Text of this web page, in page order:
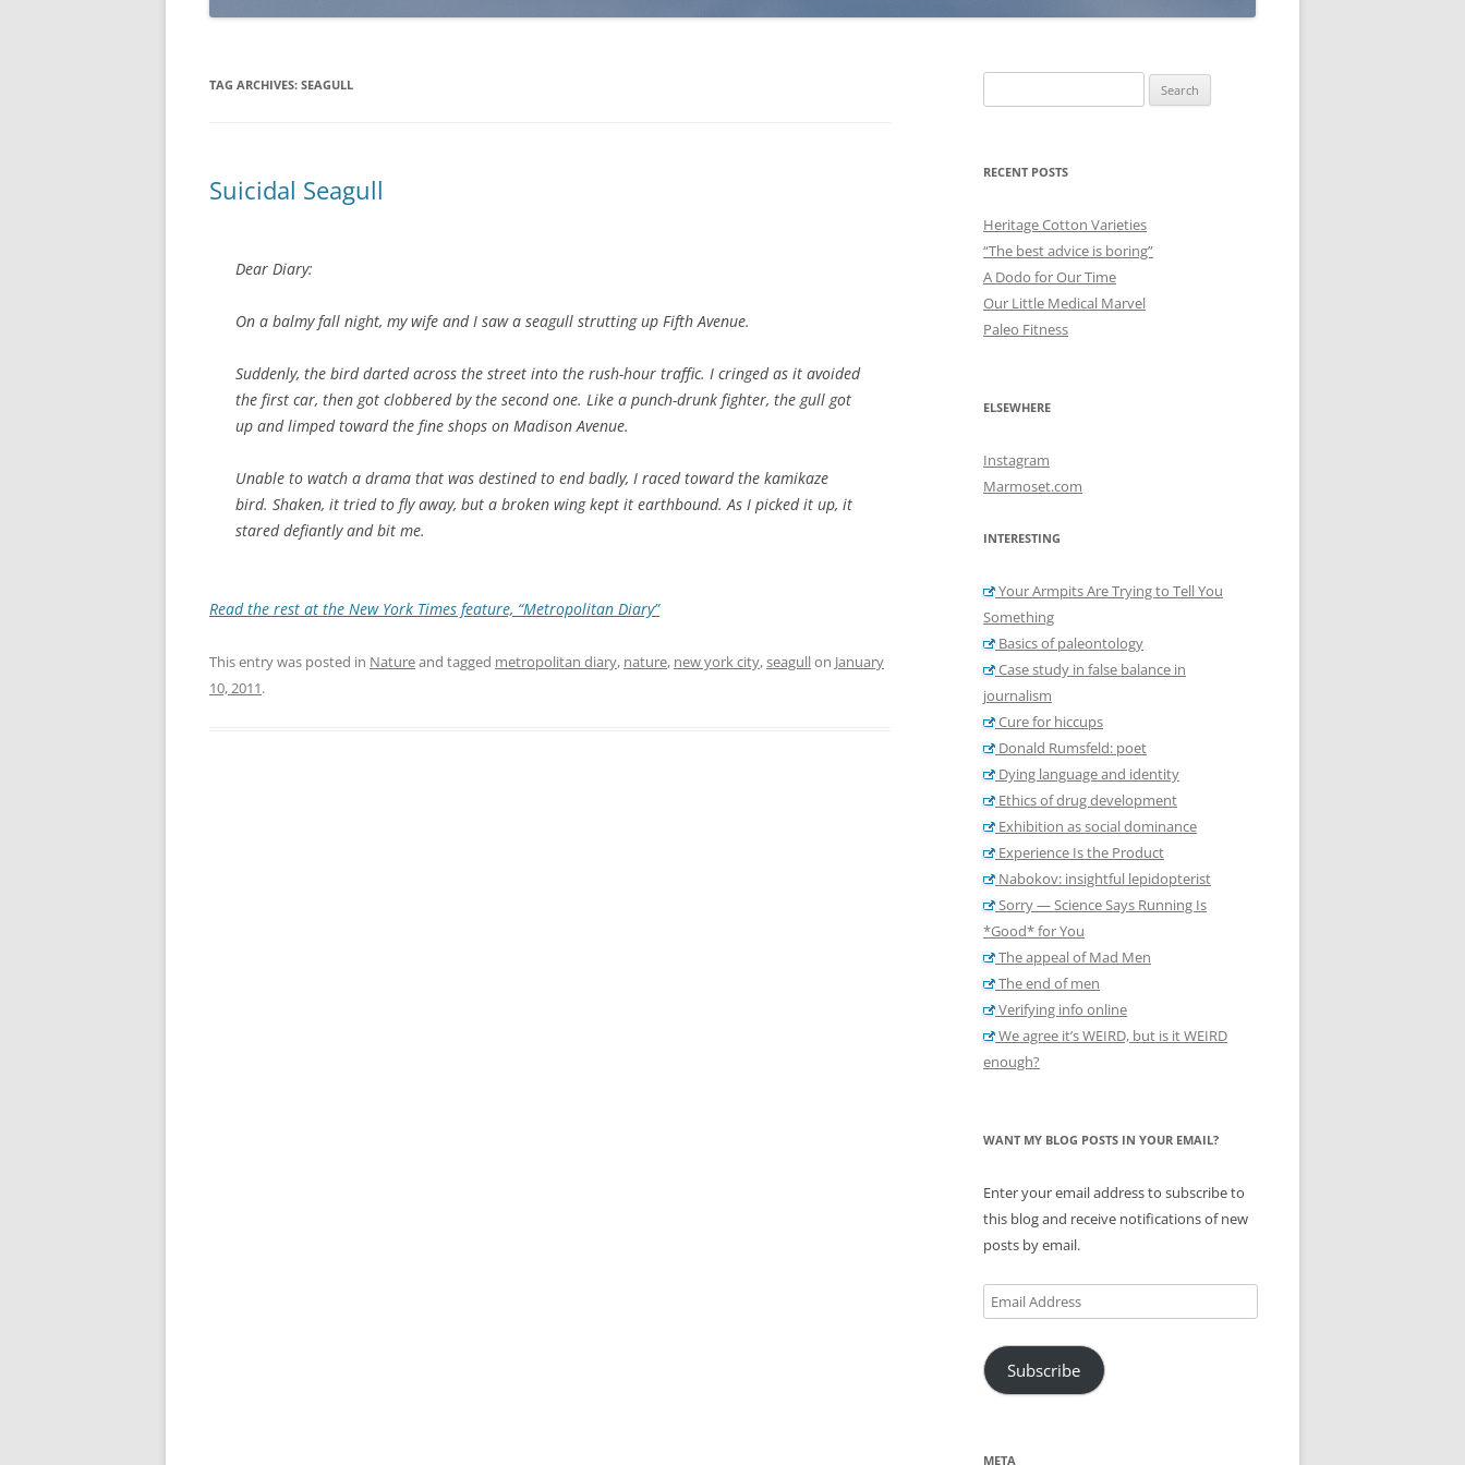
TAG ARCHIVES: SEAGULL
Suicidal Seagull
Dear Diary:
On a balmy fall night, my wife and I saw a seagull strutting up Fifth Avenue.
Suddenly, the bird darted across the street into the rush-hour traffic. I cringed as it avoided
the first car, then got clobbered by the second one. Like a punch-drunk fighter, the gull got
up and limped toward the fine shops on Madison Avenue.
Unable to watch a drama that was destined to end badly, I raced toward the kamikaze
bird. Shaken, it tried to fly away, but a broken wing kept it earthbound. As I picked it up, it
stared defiantly and bit me.
Read the rest at the New York Times feature, “Metropolitan Diary”
This entry was posted in Natureand tagged metropolitan diary, nature, new york city,seagullon January
10, 2011.
for:
RECENT POSTS
Heritage Cotton Varieties
“The best advice is boring”
A Dodo for Our Time
Our Little Medical Marvel
Paleo Fitness
ELSEWHERE
Instagram
Marmoset.com
INTERESTING
Your Armpits Are Trying to Tell You
Something
Basics of paleontology
Case study in false balance in
journalism
Cure for hiccups
Donald Rumsfeld: poet
Dying language and identity
Ethics of drug development
Exhibition as social dominance
Experience Is the Product
Nabokov: insightful lepidopterist
Sorry — Science Says Running Is
*Good* for You
The appeal of Mad Men
The end of men
Verifying info online
We agree it’s WEIRD, but is it WEIRD
enough?
WANT MY BLOG POSTS IN YOUR EMAIL?
Enter your email address to subscribe to
this blog and receive notifications of new
posts by email.
Email
Address
Subscribe
META